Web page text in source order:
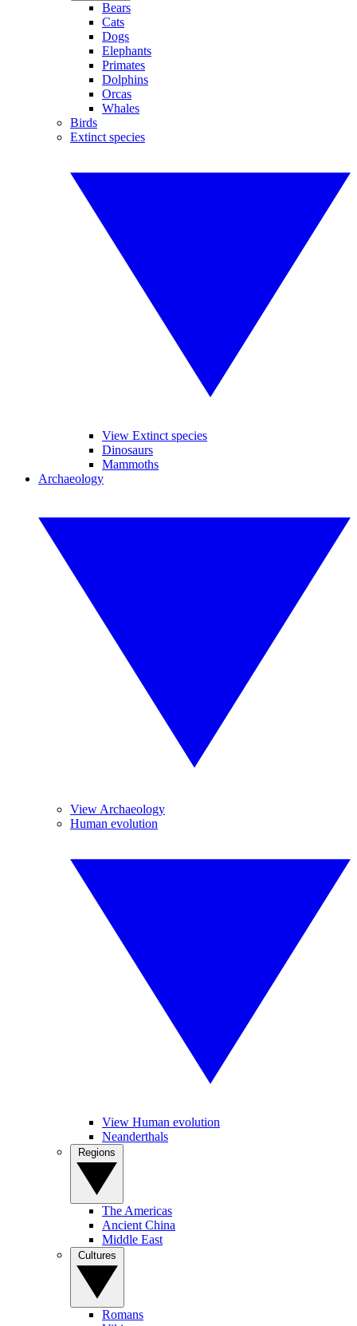
Bears
Cats
Dogs
Elephants
Primates
Dolphins
Orcas
Whales
Birds
Extinct species
View Extinct species
Dinosaurs
Mammoths
Archaeology
View Archaeology
Human evolution
View Human evolution
Neanderthals
The Americas
Ancient China
Middle East
Romans